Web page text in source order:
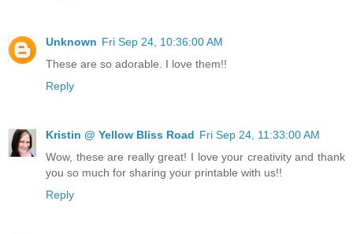
Unknown Fri Sep 24, 10:36:00 AM
These are so adorable. I love them!!
Reply
Kristin @ Yellow Bliss Road Fri Sep 24, 11:33:00 AM
Wow, these are really great! I love your creativity and thank
you so much for sharing your printable with us!!
Reply